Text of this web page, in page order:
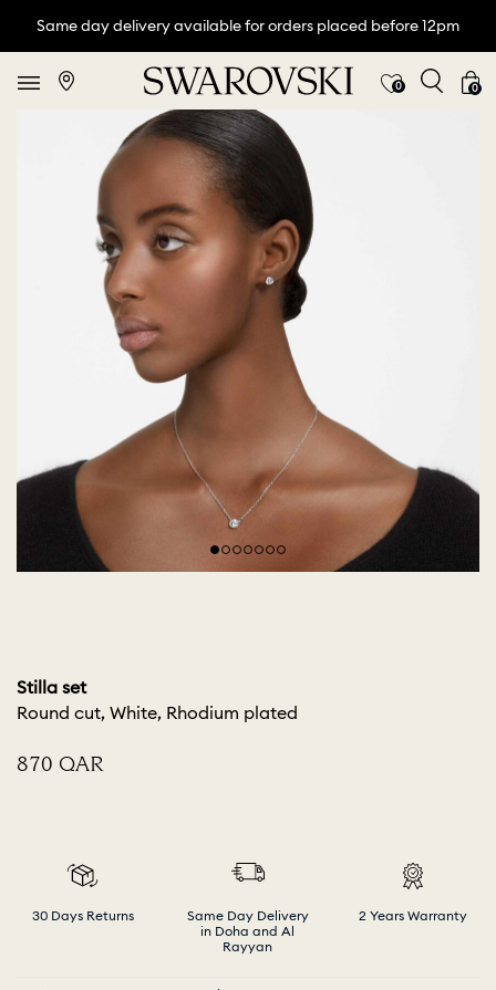
Same day delivery available for orders placed before 12pm
0 0
Stilla set
Round cut, White, Rhodium plated
⁦870⁩ QAR
30 Days Returns
Same Day Delivery
in Doha and Al
Rayyan
2 Years Warranty